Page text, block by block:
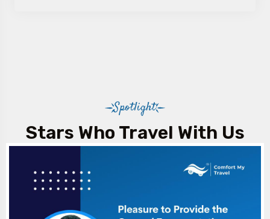
Spotlight
Stars Who Travel With Us